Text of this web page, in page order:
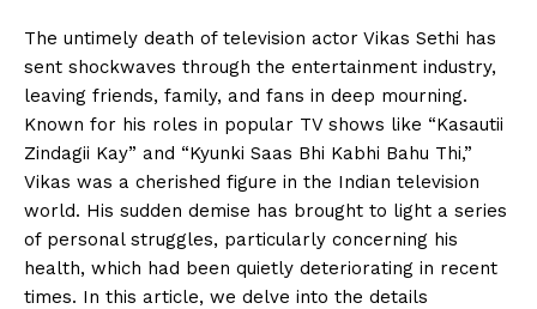
The untimely death of television actor Vikas Sethi has
sent shockwaves through the entertainment industry,
leaving friends, family, and fans in deep mourning.
Known for his roles in popular TV shows like “Kasautii
Zindagii Kay” and “Kyunki Saas Bhi Kabhi Bahu Thi,”
Vikas was a cherished figure in the Indian television
world. His sudden demise has brought to light a series
of personal struggles, particularly concerning his
health, which had been quietly deteriorating in recent
times. In this article, we delve into the details